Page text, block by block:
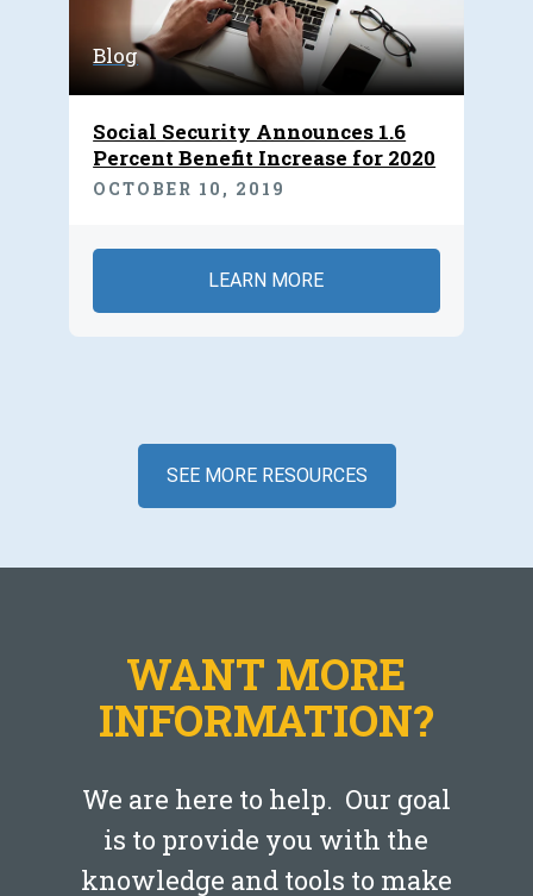
Blog
Social Security Announces 1.6
Percent Benefit Increase for 2020
OCTOBER 10, 2019
LEARN MORE
Blog
JANUARY 29, 2020
SEE MORE RESOURCES
WANT MORE
INFORMATION?
We are here to help. Our goal
is to provide you with the
knowledge and tools to make